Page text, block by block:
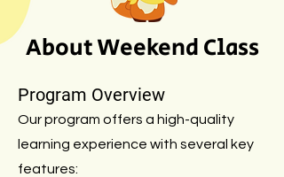
About Weekend Class
Program Overview
Our program offers a high-quality
learning experience with several key
features: